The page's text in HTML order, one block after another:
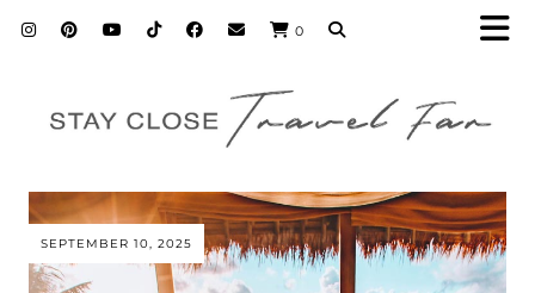
0
SEPTEMBER 10, 2025